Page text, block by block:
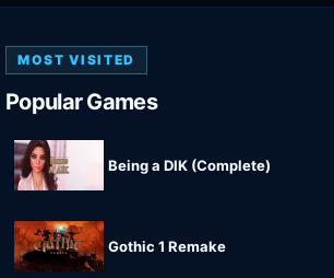
MOST VISITED
Popular Games
Being a DIK (Complete)
Gothic 1 Remake